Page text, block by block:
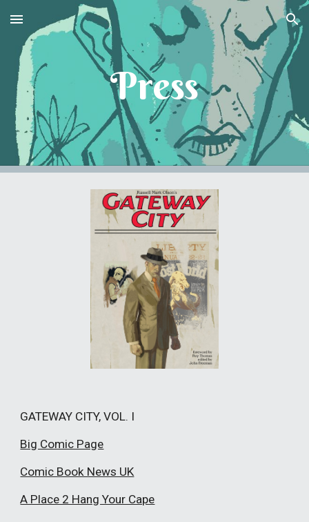
Skip to main content Skip to navigation
Press
GATEWAY CITY, VOL. I
Big Comic Page
Comic Book News UK
A Place 2 Hang Your Cape